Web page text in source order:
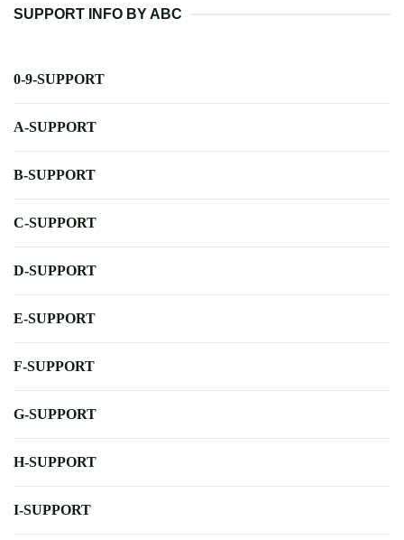
SUPPORT INFO BY ABC
0-9-SUPPORT
A-SUPPORT
B-SUPPORT
C-SUPPORT
D-SUPPORT
E-SUPPORT
F-SUPPORT
G-SUPPORT
H-SUPPORT
I-SUPPORT